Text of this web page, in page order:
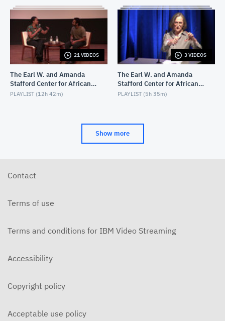
21 VIDEOS
The Earl W. and Amanda
Stafford Center for African
American Media Arts
PLAYLIST (12h 42m)
3 VIDEOS
The Earl W. and Amanda
Stafford Center for African
American Media Arts
PLAYLIST (5h 35m)
Show more
Contact
Terms of use
Terms and conditions for IBM Video Streaming
Accessibility
Copyright policy
Acceptable use policy